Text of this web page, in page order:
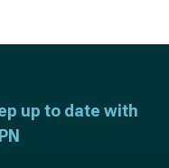
up to date with